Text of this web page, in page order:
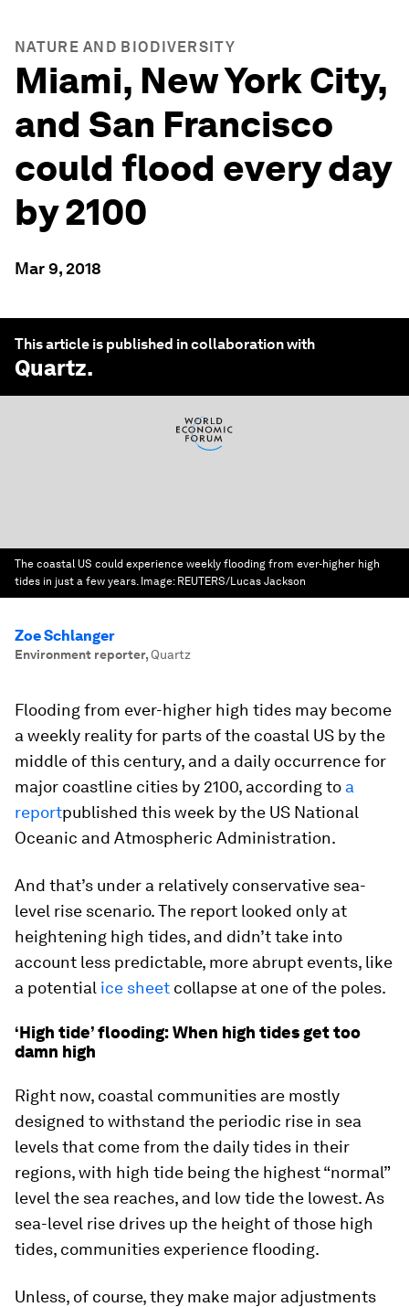
NATURE AND BIODIVERSITY
Miami, New York City,
and San Francisco
could flood every day
by 2100
Mar 9, 2018
This article is published in collaboration with
Quartz.
The coastal US could experience weekly flooding from ever-higher high
tides in just a few years. Image: REUTERS/Lucas Jackson
Zoe Schlanger
Environment reporter, Quartz
Flooding from ever-higher high tides may become
a weekly reality for parts of the coastal US by the
middle of this century, and a daily occurrence for
major coastline cities by 2100, according to a
reportpublished this week by the US National
Oceanic and Atmospheric Administration.
And that’s under a relatively conservative sea-
level rise scenario. The report looked only at
heightening high tides, and didn’t take into
account less predictable, more abrupt events, like
a potential ice sheet collapse at one of the poles.
‘High tide’ flooding: When high tides get too
damn high
Right now, coastal communities are mostly
designed to withstand the periodic rise in sea
levels that come from the daily tides in their
regions, with high tide being the highest “normal”
level the sea reaches, and low tide the lowest. As
sea-level rise drives up the height of those high
tides, communities experience flooding.
Unless, of course, they make major adjustments